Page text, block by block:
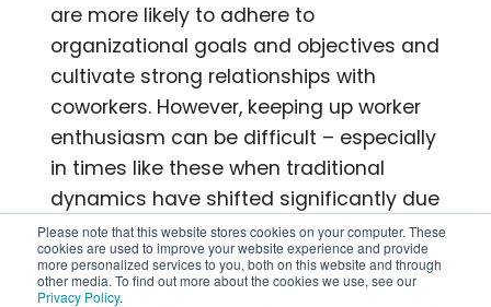
Please note that this website stores cookies on your computer. These
cookies are used to improve your website experience and provide
more personalized services to you, both on this website and through
other media. To find out more about the cookies we use, see our
Privacy Policy.
are more likely to adhere to
organizational goals and objectives and
cultivate strong relationships with
coworkers. However, keeping up worker
enthusiasm can be difficult – especially
in times like these when traditional
dynamics have shifted significantly due
to remote work situations. By
implementing thoughtful tactics geared
towards engagement, you can foster a